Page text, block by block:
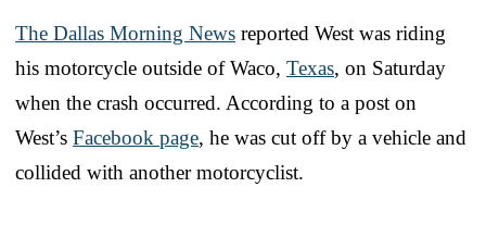
The Dallas Morning News reported West was riding
his motorcycle outside of Waco, Texas, on Saturday
when the crash occurred. According to a post on
West’s Facebook page, he was cut off by a vehicle and
collided with another motorcyclist.